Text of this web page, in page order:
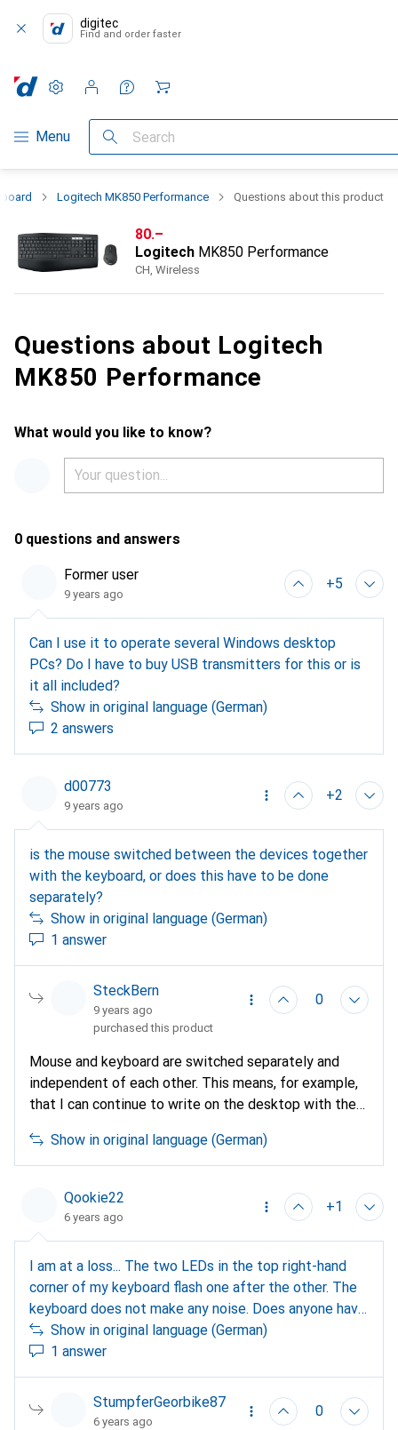
digitec
Find and order faster
Category Navigation
Menu Search
Settings
Customer account
Comparison lists
Watch lists
Cart
Logitech MK850 Performance Questions about this product
CHF
80.–
Logitech MK850 Performance
CH, Wireless
Questions about Logitech
MK850 Performance
What would you like to know?
0 questions and answers
Former user
9 years ago
+5
Can I use it to operate several Windows desktop
PCs? Do I have to buy USB transmitters for this or is
it all included?
Show in original language (German)
2 answers
d00773
9 years ago
+2
is the mouse switched between the devices together
with the keyboard, or does this have to be done
separately?
Show in original language (German)
1 answer
SteckBern
9 years ago
0
purchased this product
Mouse and keyboard are switched separately and
independent of each other. This means, for example,
that I can continue to write on the desktop with the
mouse.
Show in original language (German)
Qookie22
6 years ago
+1
I am at a loss... The two LEDs in the top right-hand
corner of my keyboard flash one after the other. The
keyboard does not make any noise. Does anyone have
any ideas before I use brute force? Thanks
Show in original language (German)
1 answer
StumpferGeorbike87
6 years ago
0